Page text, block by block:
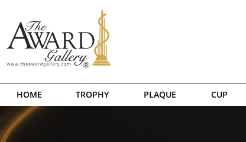
HOME TROPHY PLAQUE CUP